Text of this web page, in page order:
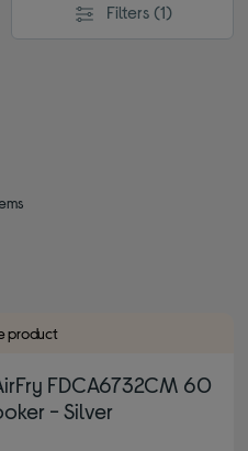
Filters (1)
by By brand: BEKO
product
FDCA6732CM 60
- Silver